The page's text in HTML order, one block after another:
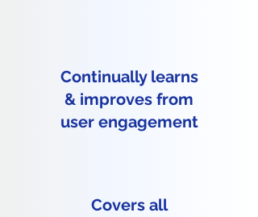
Continually learns
& improves from
user engagement
Covers all